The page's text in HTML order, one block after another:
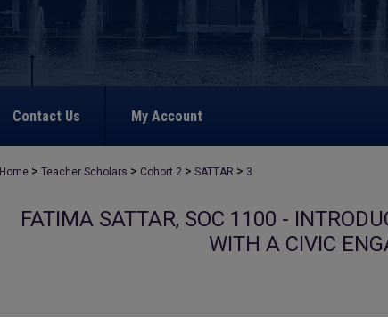
Contact Us My Account
Home > Teacher Scholars > Cohort 2 > SATTAR > 3
FATIMA SATTAR, SOC 1100 -
WITH A CIVIC